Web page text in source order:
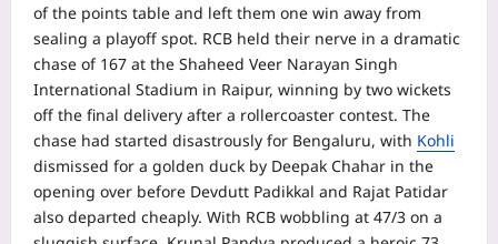
of the points table and left them one win away from
sealing a playoff spot. RCB held their nerve in a dramatic
chase of 167 at the Shaheed Veer Narayan Singh
International Stadium in Raipur, winning by two wickets
off the final delivery after a rollercoaster contest. The
chase had started disastrously for Bengaluru, with Kohli
dismissed for a golden duck by Deepak Chahar in the
opening over before Devdutt Padikkal and Rajat Patidar
also departed cheaply. With RCB wobbling at 47/3 on a